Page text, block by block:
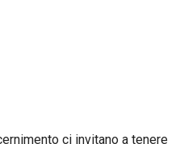
ci invitano a tenere